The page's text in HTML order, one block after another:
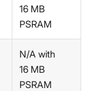
16 MB
PSRAM
N/A with
16 MB
PSRAM